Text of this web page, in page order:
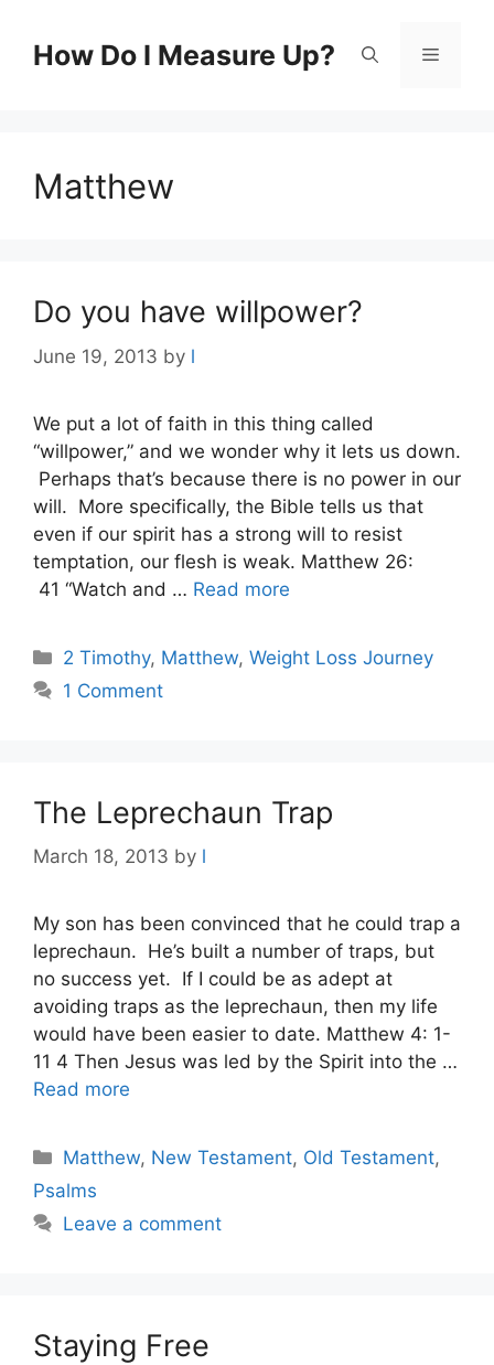
contentHow Do I Measure Up? Menu
Matthew
Do you have willpower?
June 19, 2013 by l
We put a lot of faith in this thing called
“willpower,” and we wonder why it lets us down.
Perhaps that’s because there is no power in our
will. More specifically, the Bible tells us that
even if our spirit has a strong will to resist
temptation, our flesh is weak. Matthew 26:
41 “Watch and … Read more
Categories
2 Timothy, Matthew,Weight Loss Journey
1 Comment
The Leprechaun Trap
March 18, 2013 by l
My son has been convinced that he could trap a
leprechaun. He’s built a number of traps, but
no success yet. If I could be as adept at
avoiding traps as the leprechaun, then my life
would have been easier to date. Matthew 4: 1-
11 4 Then Jesus was led by the Spirit into the …
Read more
Categories
Matthew, New Testament, Old Testament,
Psalms
Leave a comment
Staying Free